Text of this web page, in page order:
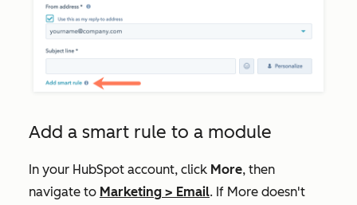
Add a smart rule to a module
In your HubSpot account, click More, then
navigate to Marketing > Email. If More doesn't